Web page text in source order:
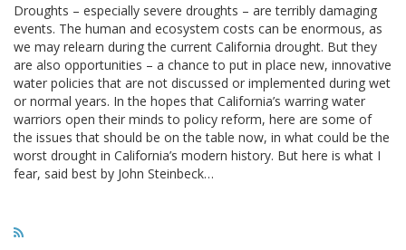
Droughts – especially severe droughts – are terribly damaging
events. The human and ecosystem costs can be enormous, as
we may relearn during the current California drought. But they
are also opportunities – a chance to put in place new, innovative
water policies that are not discussed or implemented during wet
or normal years. In the hopes that California’s warring water
warriors open their minds to policy reform, here are some of
the issues that should be on the table now, in what could be the
worst drought in California’s modern history. But here is what I
fear, said best by John Steinbeck…